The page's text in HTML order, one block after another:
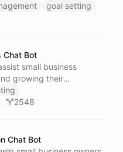
goal setting
Chat Bot
small business
growing their
2548
Chat Bot